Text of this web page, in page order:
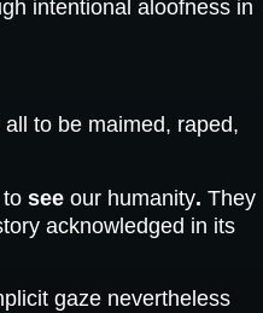
intentional aloofness in
to be maimed, raped,
see our humanity. They
acknowledged in its
gaze nevertheless